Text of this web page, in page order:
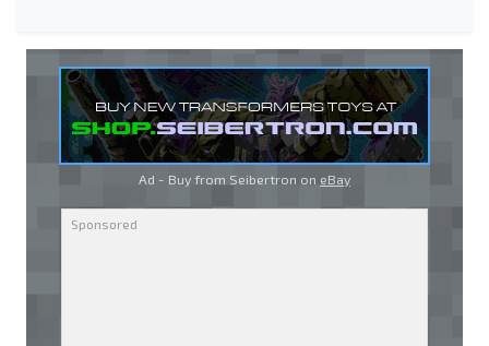
Ad - Buy from Seibertron on eBay